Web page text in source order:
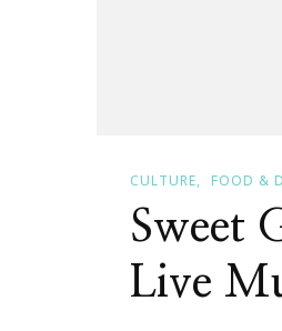
CULTURE FOOD &
Sweet
Live